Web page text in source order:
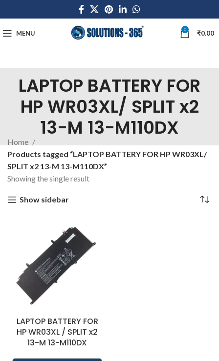
MENU 0 ₹0.00
LAPTOP BATTERY FOR
HP WR03XL/ SPLIT x2
13-M 13-M110DX
Home
Products tagged “LAPTOP BATTERY FOR HP WR03XL/
SPLIT x2 13-M 13-M110DX”
Showing the single result
Show sidebar
LAPTOP BATTERY FOR
HP WR03XL / SPLIT x2
13-M 13-M110DX